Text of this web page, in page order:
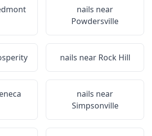
nails near
Powdersville
nails near Rock Hill
nails near
Simpsonville